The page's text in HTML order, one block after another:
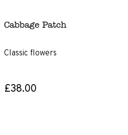
Cabbage Patch
Classic flowers
£38.00